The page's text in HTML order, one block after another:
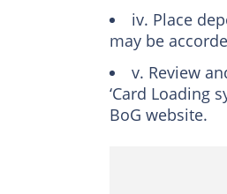
iv. Place
may be
v. Review
‘Card Loading
BoG website.